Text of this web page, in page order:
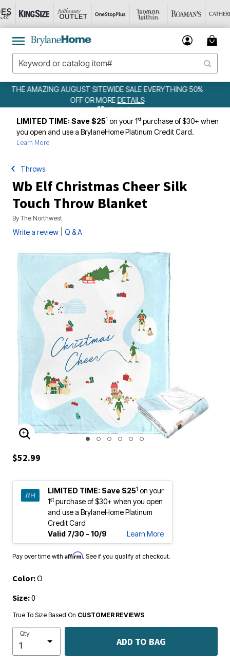
50% WEEKLY WOWSDETAILS
LIMITED TIME: Save $251 on your 1stpurchase of $30+ when
you open and use a BrylaneHome Platinum Credit Card.
Learn More
Throws
Wb Elf Christmas Cheer Silk
Touch Throw Blanket
By The Northwest
Write a review Q & A
ENLARGE IMAGE
$52.99
LIMITED TIME: Save $251 on your
1stpurchase of $30+ when you open
and use a BrylaneHome Platinum
Credit Card
Valid 7/30 - 10/9
Learn More
Pay over time with Affirm. See if you qualify at checkout.
Color:O
Size:0
True To Size Based On CUSTOMER REVIEWS
Qty
ADD TO BAG